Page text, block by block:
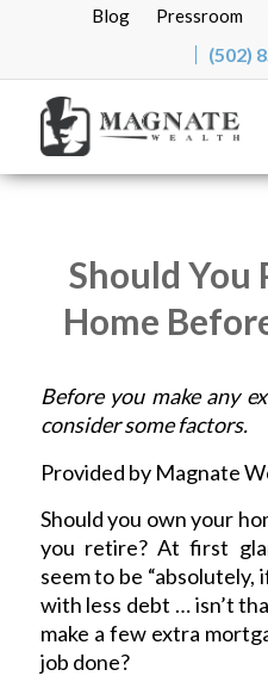
Blog Pressroom
(502)
Should You
Home
Before you make any
consider some factors.
Provided by Magnate
Should you own your
you retire? At first
seem to be “absolutely,
with less debt … isn’t
make a few extra
job done?